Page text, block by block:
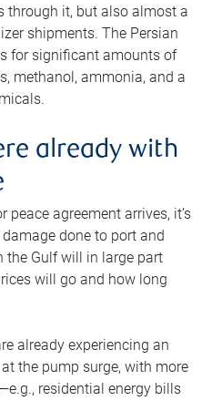
through it, but also almost a
shipments. The Persian
for significant amounts of
methanol, ammonia, and a
already with
peace agreement arrives, it’s
done to port and
the Gulf will in large part
will go and how long
already experiencing an
the pump surge, with more
residential energy bills